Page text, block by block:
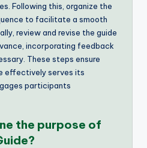
Following this, organize the
to facilitate a smooth
review and revise the guide
incorporating feedback
These steps ensure
effectively serves its
participants
the purpose of